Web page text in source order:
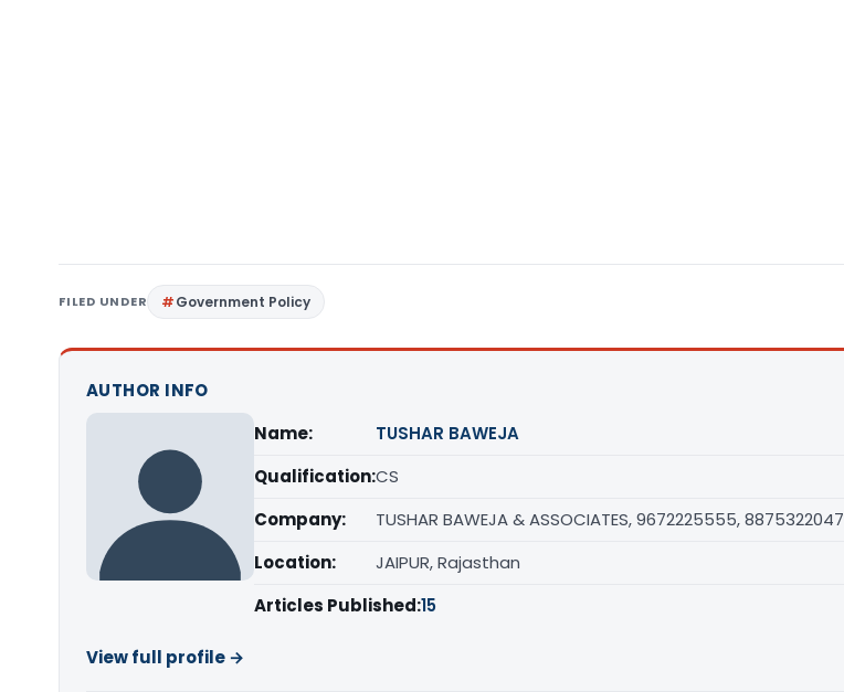
FILED UNDER Government Policy
AUTHOR INFO
Name:
TUSHAR BAWEJA
Qualification:CS
Company:
TUSHAR BAWEJA & ASSOCIATES, 9672225555, 8875322047
Location:
JAIPUR, Rajasthan
Articles Published:15
View full profile →